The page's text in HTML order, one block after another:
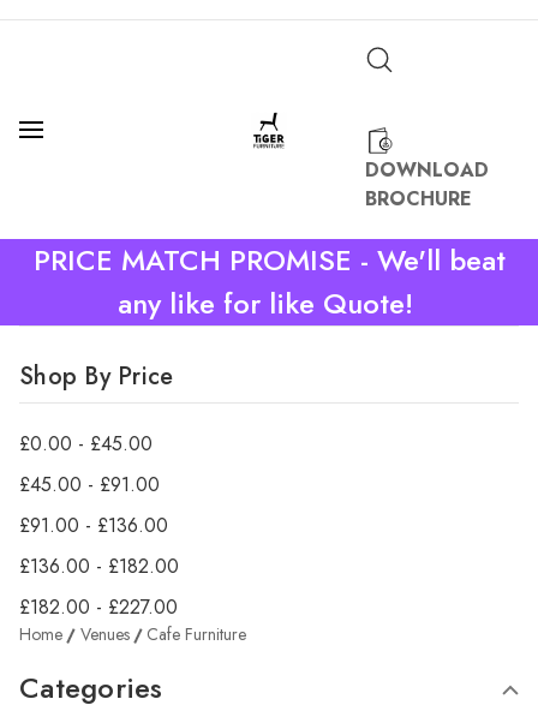
DOWNLOAD
BROCHURE
PRICE MATCH PROMISE - We'll beat
any like for like Quote!
Shop By Price
£0.00 - £45.00
£45.00 - £91.00
£91.00 - £136.00
£136.00 - £182.00
£182.00 - £227.00
Home Venues Cafe Furniture
Categories